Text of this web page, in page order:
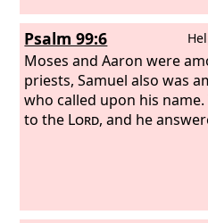
Psalm 99:6
Moses and Aaron were
priests, Samuel also was
who called upon his name.
to the Lord, and he